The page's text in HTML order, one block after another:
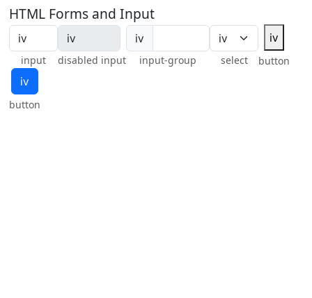
HTML Forms and Input
input disabled input
ⅳ
input-group select
ⅳ
button
ⅳ
button